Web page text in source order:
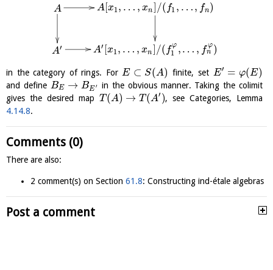
A
A[x1 , … , xn] /( f1 , …, fn)
A′ A′ [x1 , … , xn] /( fφ
1 ,… , fφ
n )
in the category of rings. For E ⊂ S(A) finite, set E′ = φ(E)
and define BE → BE′
in the obvious manner. Taking the colimit
gives the desired map T (A) → T (A′ ), see Categories, Lemma
4.14.8.
Comments (0)
There are also:
2 comment(s) on Section 61.8: Constructing ind-étale algebras
Post a comment